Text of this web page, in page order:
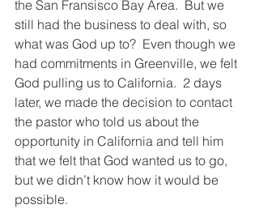
the San Fransisco Bay Area.  But we
still had the business to deal with, so
what was God up to?  Even though we
had commitments in Greenville, we felt
God pulling us to California.  2 days
later, we made the decision to contact
the pastor who told us about the
opportunity in California and tell him
that we felt that God wanted us to go,
but we didn’t know how it would be
possible.